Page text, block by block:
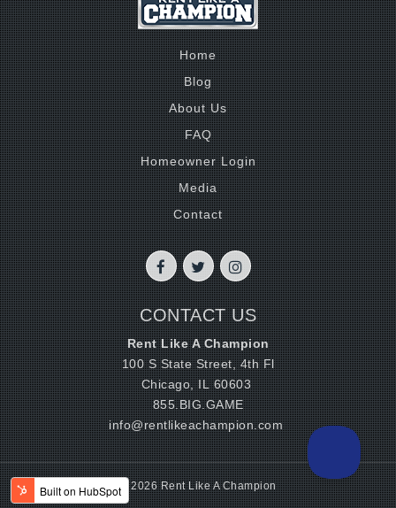
Home
Blog
About Us
FAQ
Homeowner Login
Media
Contact
CONTACT US
Rent Like A Champion
100 S State Street, 4th Fl
Chicago, IL 60603
855.BIG.GAME
info@rentlikeachampion.com
© 2026 Rent Like A Champion